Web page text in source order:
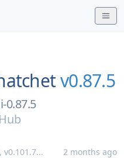
v0.87.5
0.87.5
, v0.101.7... 2 months ago